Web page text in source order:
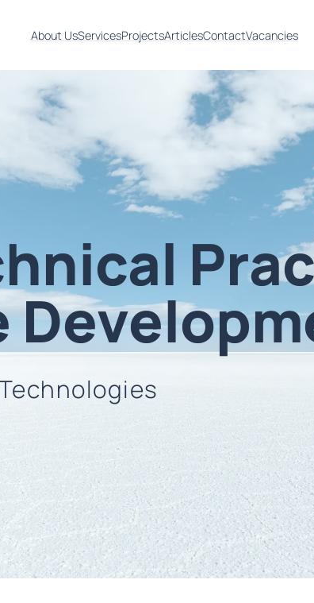
About UsServicesProjectsArticlesContactVacancies